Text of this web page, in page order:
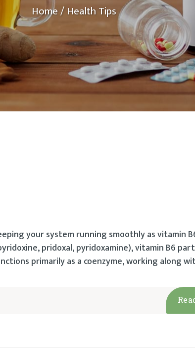
Home/ Health Tips
your system running smoothly as vitamin
pridoxal, pyridoxamine), vitamin B6
primarily as a coenzyme, working along